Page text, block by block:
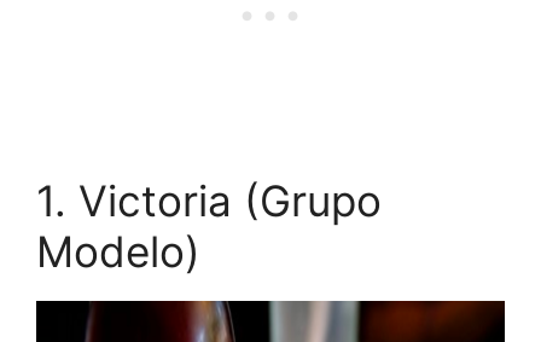
1. Victoria (Grupo
Modelo)